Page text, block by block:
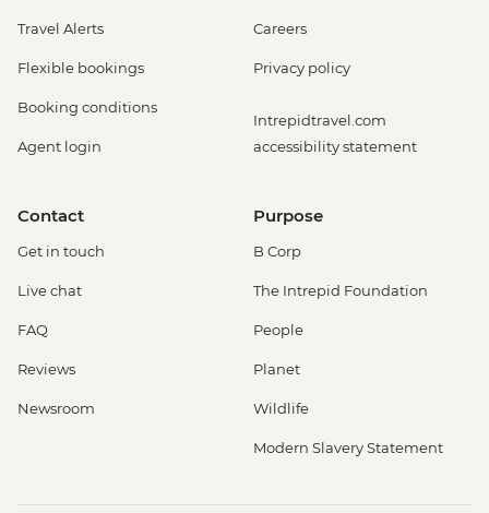
Travel Alerts
Flexible bookings
Booking conditions
Agent login
Careers
Privacy policy
Intrepidtravel.com
accessibility statement
Contact
Get in touch
Live chat
FAQ
Reviews
Newsroom
Purpose
B Corp
The Intrepid Foundation
People
Planet
Wildlife
Modern Slavery Statement